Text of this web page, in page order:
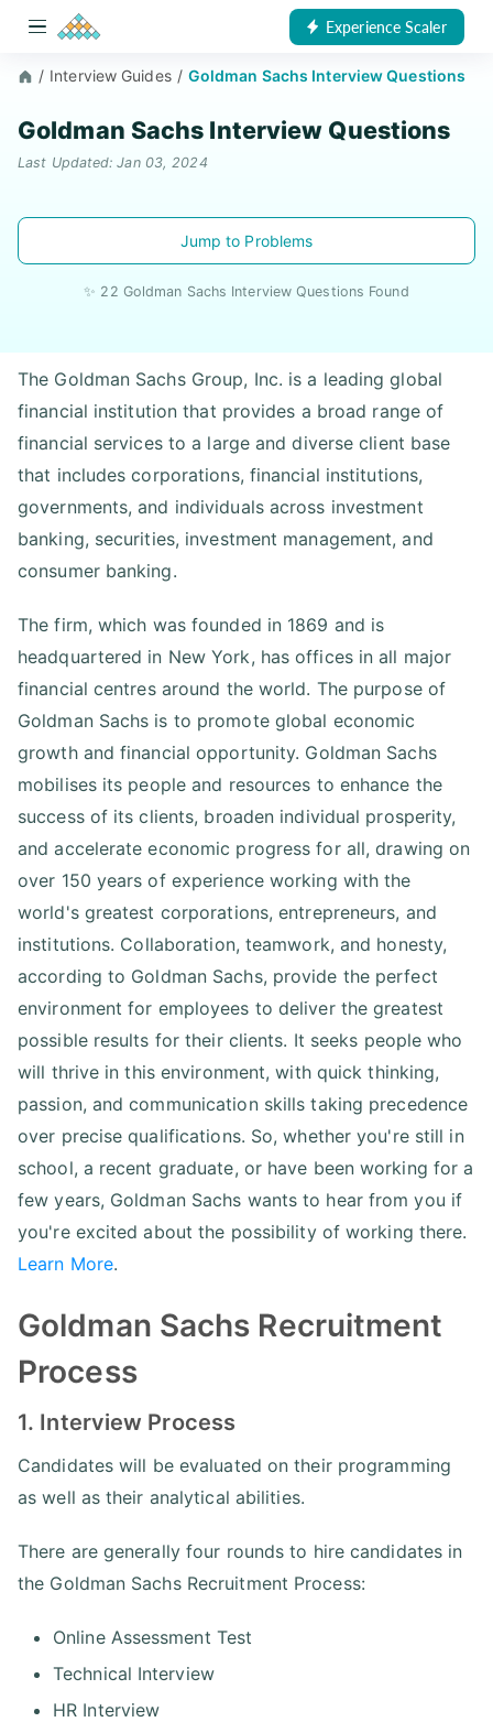
Experience Scaler
/ Interview Guides / Goldman Sachs Interview Questions
Goldman Sachs Interview Questions
Last Updated: Jan 03, 2024
Jump to Problems
✨ 22 Goldman Sachs Interview Questions Found
The Goldman Sachs Group, Inc. is a leading global
financial institution that provides a broad range of
financial services to a large and diverse client base
that includes corporations, financial institutions,
governments, and individuals across investment
banking, securities, investment management, and
consumer banking.
The firm, which was founded in 1869 and is
headquartered in New York, has offices in all major
financial centres around the world. The purpose of
Goldman Sachs is to promote global economic
growth and financial opportunity. Goldman Sachs
mobilises its people and resources to enhance the
success of its clients, broaden individual prosperity,
and accelerate economic progress for all, drawing on
over 150 years of experience working with the
world's greatest corporations, entrepreneurs, and
institutions. Collaboration, teamwork, and honesty,
according to Goldman Sachs, provide the perfect
environment for employees to deliver the greatest
possible results for their clients. It seeks people who
will thrive in this environment, with quick thinking,
passion, and communication skills taking precedence
over precise qualifications. So, whether you're still in
school, a recent graduate, or have been working for a
few years, Goldman Sachs wants to hear from you if
you're excited about the possibility of working there.
Learn More.
Goldman Sachs Recruitment
Process
1. Interview Process
Candidates will be evaluated on their programming
as well as their analytical abilities.
There are generally four rounds to hire candidates in
the Goldman Sachs Recruitment Process:
Online Assessment Test
Technical Interview
HR Interview